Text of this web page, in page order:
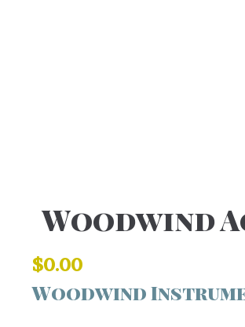
Woodwind
$0.00
Woodwind